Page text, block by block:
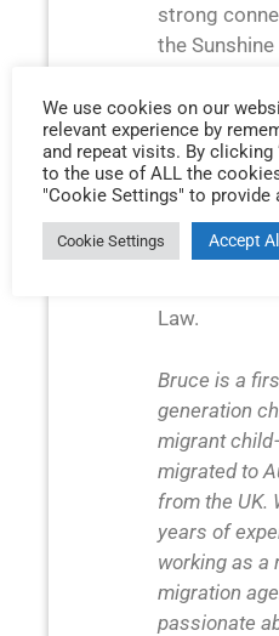
strong
the
and his
Nambour
holds a
majoring in
resource
and a
Law.
Bruce is a
generation
migrant
migrated to
from the UK.
years of
working as a
migration
passionate
We use cookies on our
relevant experience by
and repeat visits. By clicking
to the use of ALL the
"Cookie Settings" to
Cookie Settings Accept